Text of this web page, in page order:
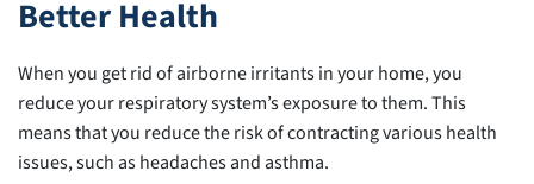
Better Health
When you get rid of airborne irritants in your home, you
reduce your respiratory system’s exposure to them. This
means that you reduce the risk of contracting various health
issues, such as headaches and asthma.